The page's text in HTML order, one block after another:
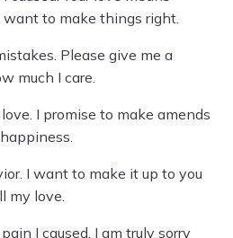
to make things right.
Please give me a
much I care.
I promise to make amends
I want to make it up to you
my love.
I caused. I am truly sorry